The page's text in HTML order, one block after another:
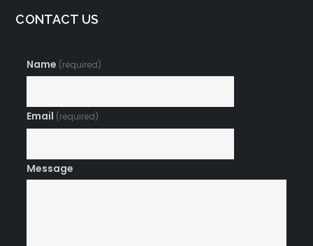
CONTACT US
Name (required)
Email (required)
Message